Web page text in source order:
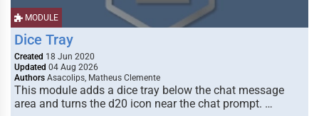
MODULE
Dice Tray
Created 18 Jun 2020
Updated 04 Aug 2026
Authors Asacolips, Matheus Clemente
This module adds a dice tray below the chat message
area and turns the d20 icon near the chat prompt. …